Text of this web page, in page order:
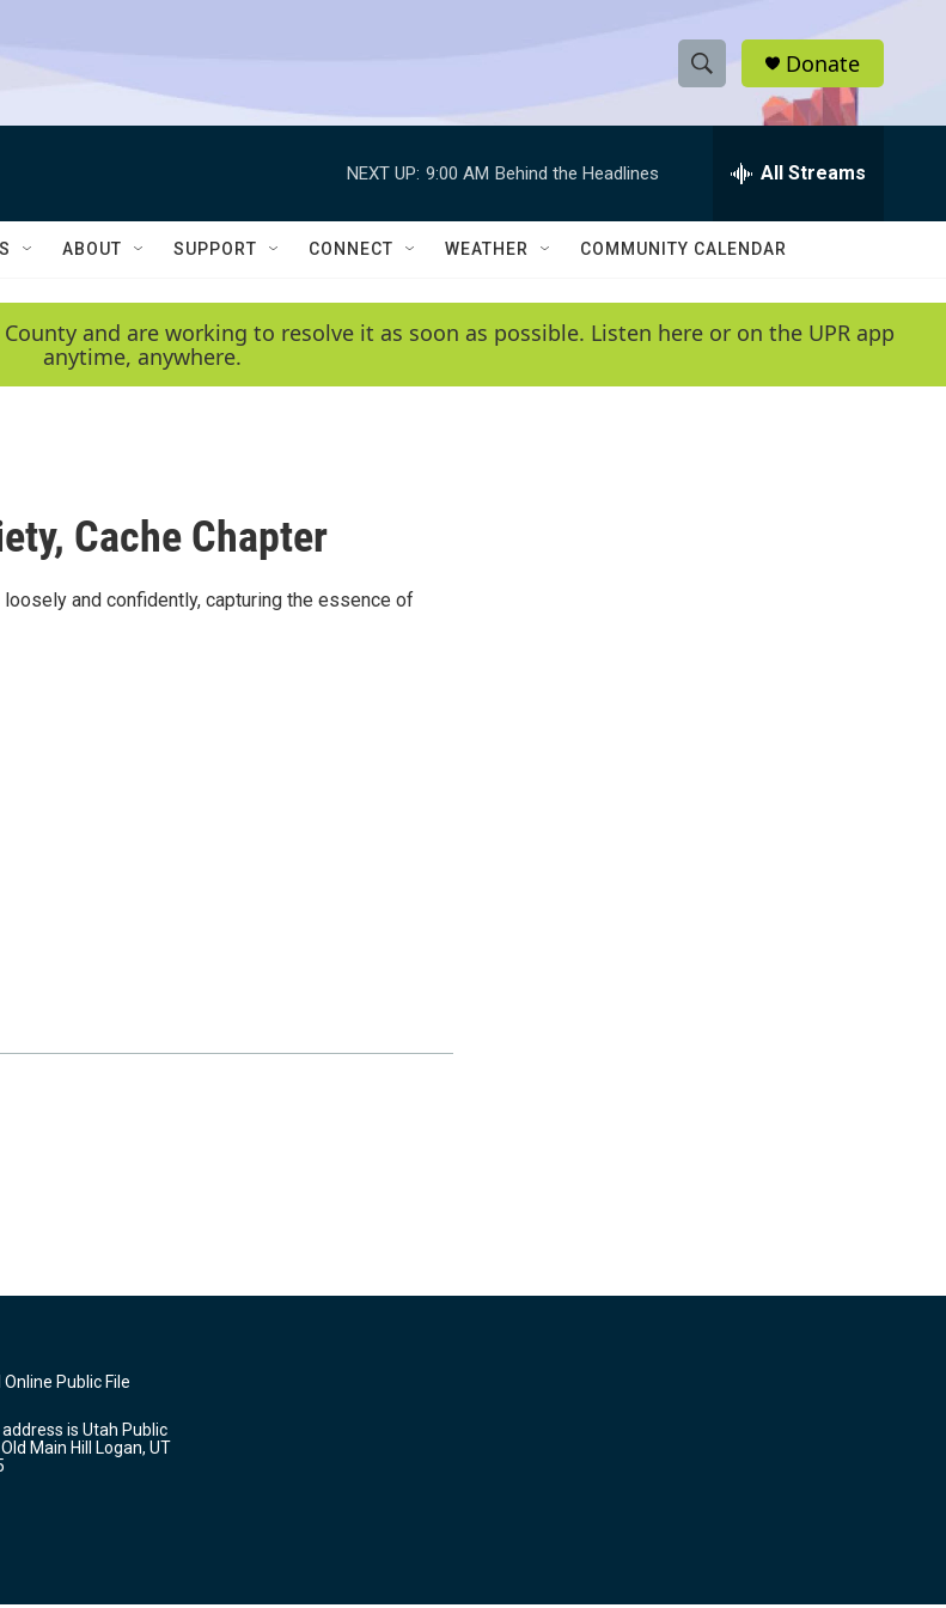
S
h
w
e
e
h
Q
y
Donate
NEXT UP: 9:00 AM Behind the Headlines All Streams
ABOUT SUPPORT CONNECT WEATHER COMMUNITY CALENDAR
and are working to resolve it as soon as possible. Listen here or on the UPR app
anytime, anywhere.
Cache Chapter
and confidently, capturing the essence of
Online Public File
is Utah Public
Main Hill Logan, UT